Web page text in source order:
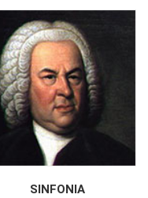
SINFONIA